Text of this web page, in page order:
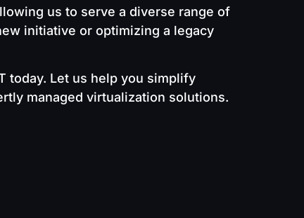
us to serve a diverse range of
initiative or optimizing a legacy
today. Let us help you simplify
managed virtualization solutions.